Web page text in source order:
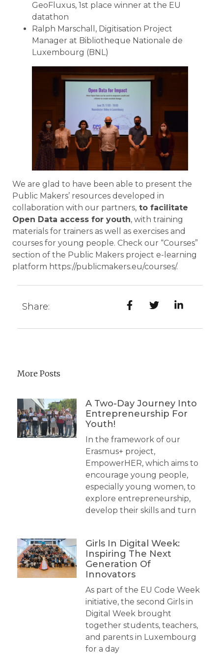
GeoFluxus, 1st place winner at the EU
datathon
Ralph Marschall, Digitisation Project
Manager at Bibliotheque Nationale de
Luxembourg (BNL)
We are glad to have been able to present the
Public Makers’ resources developed in
collaboration with our partners, to facilitate
Open Data access for youth, with training
materials for trainers as well as exercises and
courses for young people. Check our “Courses”
section of the Public Makers project e-learning
platform https://publicmakers.eu/courses/.
Share:
More Posts
A Two-Day Journey Into
Entrepreneurship For
Youth!
In the framework of our
Erasmus+ project,
EmpowerHER, which aims to
encourage young people,
especially young women, to
explore entrepreneurship,
develop their skills and turn
Girls In Digital Week:
Inspiring The Next
Generation Of
Innovators
As part of the EU Code Week
initiative, the second Girls in
Digital Week brought
together students, teachers,
and parents in Luxembourg
for a day